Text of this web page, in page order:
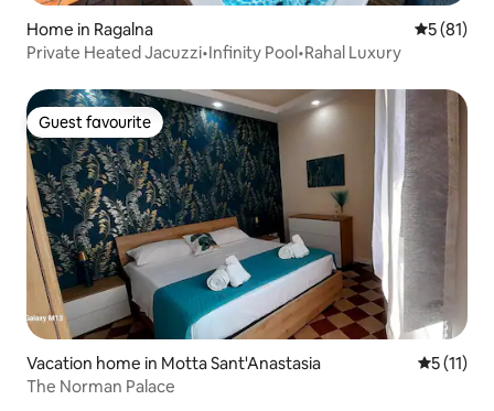
Home in Ragalna 5 out of 5
5 (81)
Private Heated Jacuzzi•Infinity Pool•Rahal Luxury
Guest favourite
Guest favourite
Vacation home in Motta Sant'Anastasia 5 out of 5
5 (11)
The Norman Palace